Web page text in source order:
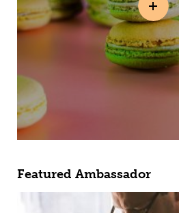
Featured Ambassador